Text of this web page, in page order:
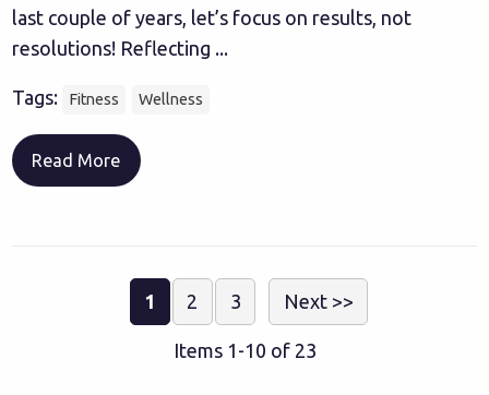
last couple of years, let’s focus on results, not
resolutions! Reflecting ...
Tags: Fitness Wellness
Read More
1 2 3 Next >>
Items 1-10 of 23